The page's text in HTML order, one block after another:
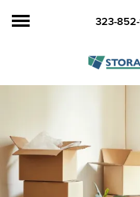
323-